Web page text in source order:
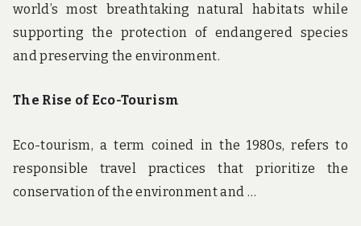
world’s most breathtaking natural habitats while
supporting the protection of endangered species
and preserving the environment.
The Rise of Eco-Tourism
Eco-tourism, a term coined in the 1980s, refers to
responsible travel practices that prioritize the
conservation of the environment and …